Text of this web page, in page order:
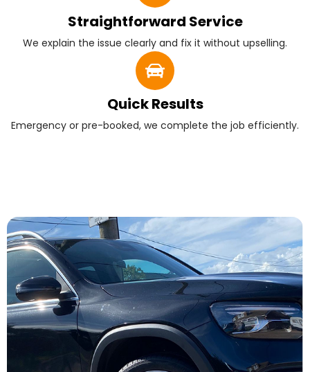
Straightforward Service
We explain the issue clearly and fix it without upselling.
Quick Results
Emergency or pre-booked, we complete the job efficiently.